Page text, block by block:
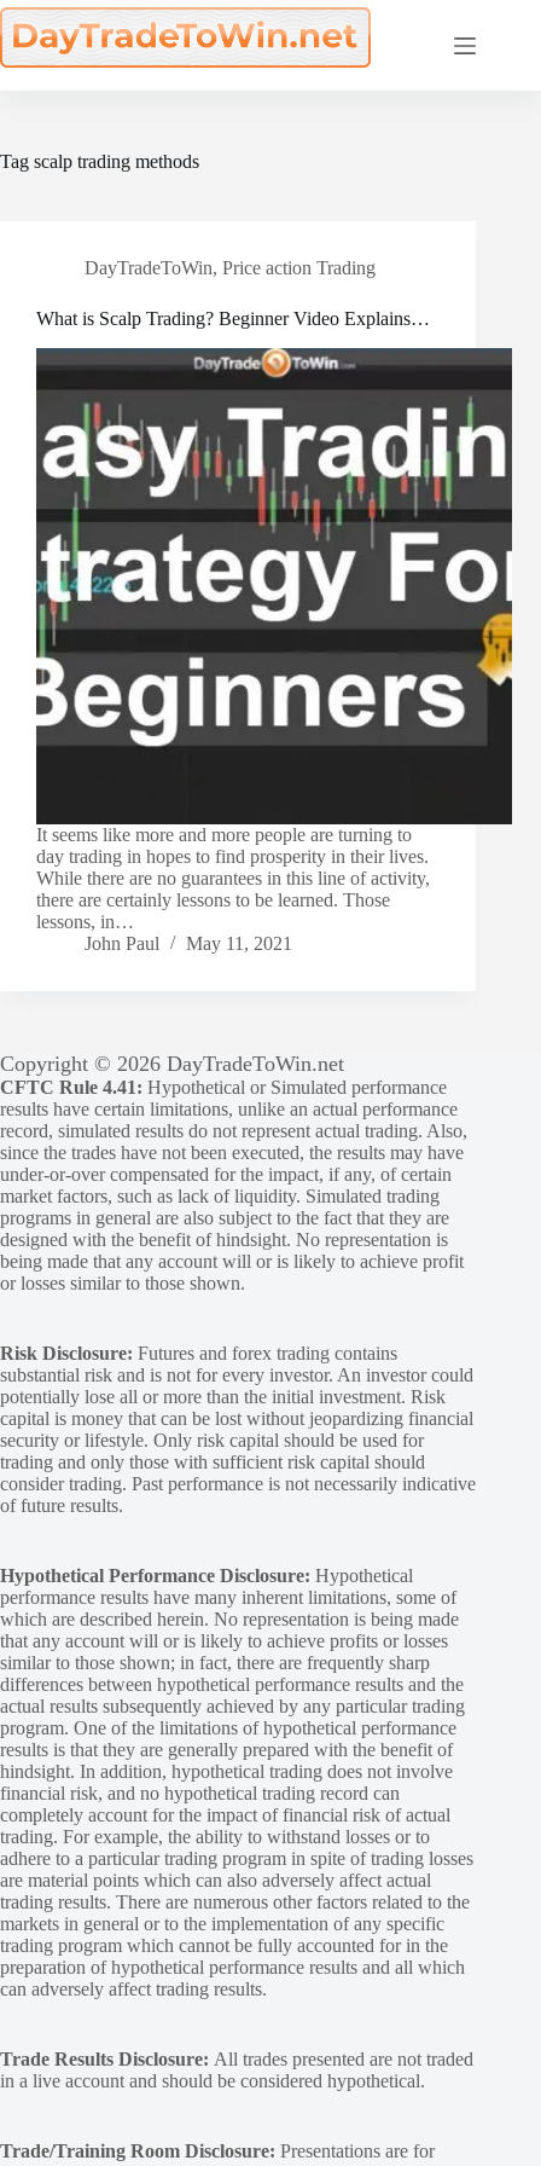
Skip
to
content
Tag scalp trading methods
DayTradeToWin, Price action Trading
What is Scalp Trading? Beginner Video Explains…
It seems like more and more people are turning to
day trading in hopes to find prosperity in their lives.
While there are no guarantees in this line of activity,
there are certainly lessons to be learned. Those
lessons, in…
John Paul
May 11, 2021
Copyright © 2026 DayTradeToWin.net
CFTC Rule 4.41: Hypothetical or Simulated performance
results have certain limitations, unlike an actual performance
record, simulated results do not represent actual trading. Also,
since the trades have not been executed, the results may have
under-or-over compensated for the impact, if any, of certain
market factors, such as lack of liquidity. Simulated trading
programs in general are also subject to the fact that they are
designed with the benefit of hindsight. No representation is
being made that any account will or is likely to achieve profit
or losses similar to those shown.
Risk Disclosure: Futures and forex trading contains
substantial risk and is not for every investor. An investor could
potentially lose all or more than the initial investment. Risk
capital is money that can be lost without jeopardizing financial
security or lifestyle. Only risk capital should be used for
trading and only those with sufficient risk capital should
consider trading. Past performance is not necessarily indicative
of future results.
Hypothetical Performance Disclosure: Hypothetical
performance results have many inherent limitations, some of
which are described herein. No representation is being made
that any account will or is likely to achieve profits or losses
similar to those shown; in fact, there are frequently sharp
differences between hypothetical performance results and the
actual results subsequently achieved by any particular trading
program. One of the limitations of hypothetical performance
results is that they are generally prepared with the benefit of
hindsight. In addition, hypothetical trading does not involve
financial risk, and no hypothetical trading record can
completely account for the impact of financial risk of actual
trading. For example, the ability to withstand losses or to
adhere to a particular trading program in spite of trading losses
are material points which can also adversely affect actual
trading results. There are numerous other factors related to the
markets in general or to the implementation of any specific
trading program which cannot be fully accounted for in the
preparation of hypothetical performance results and all which
can adversely affect trading results.
Trade Results Disclosure: All trades presented are not traded
in a live account and should be considered hypothetical.
Trade/Training Room Disclosure: Presentations are for